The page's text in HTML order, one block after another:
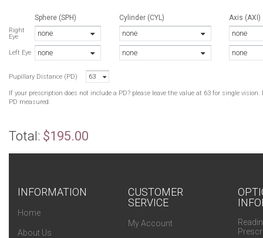
Sphere (SPH)
Right
Eye
none
Left Eye none
Cylinder (CYL)
none
none
Axis (AXI)
none
none
Pupillary Distance (PD) 63
If your prescription does not include a PD? please leave the value at 63 for single
PD measured.
Total: $195.00
INFORMATION
Home
About Us
CUSTOMER
SERVICE
My Account